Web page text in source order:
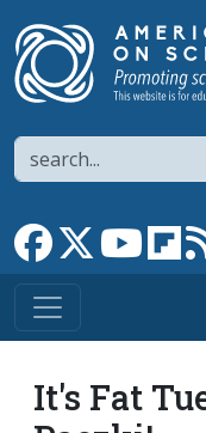
Search
Link to Facebook
Link to XLink
It's Fat